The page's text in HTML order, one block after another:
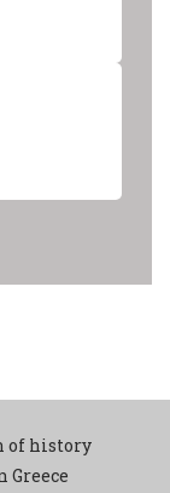
of history
Greece